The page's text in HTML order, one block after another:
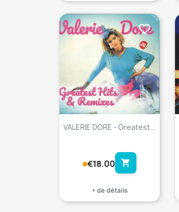
VALERIE DORE - Greatest...
€18.00 shopping_cart
+ de détails
favorite_border